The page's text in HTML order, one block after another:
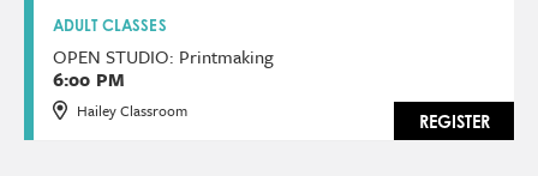
ADULT CLASSES
OPEN STUDIO: Printmaking
6:00 PM
Hailey Classroom
REGISTER